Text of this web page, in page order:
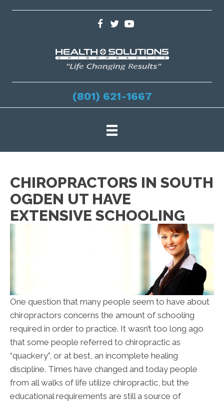
(801) 621-1667
CHIROPRACTORS IN SOUTH
OGDEN UT HAVE
EXTENSIVE SCHOOLING
One question that many people seem to have about
chiropractors concerns the amount of schooling
required in order to practice. It wasn’t too long ago
that some people referred to chiropractic as
“quackery”, or at best, an incomplete healing
discipline. Times have changed and today people
from all walks of life utilize chiropractic, but the
educational requirements are still a source of